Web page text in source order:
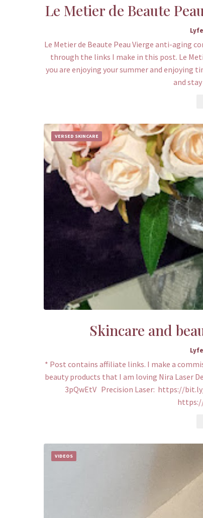
Le Metier de Beaute
Le Metier de Beaute Peau Vierge anti-aging
through the links I make in this post. Le
you are enjoying your summer and enjoying
and
VERSED SKINCARE
Skincare and
* Post contains affiliate links. I make a
beauty products that I am loving Nira Laser
3pQwEtV Precision Laser: https://
VIDEOS